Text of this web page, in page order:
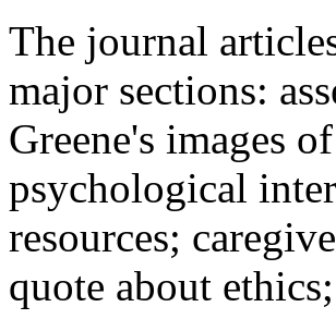
The journal
major sections:
Greene's images
psychological
resources;
quote about